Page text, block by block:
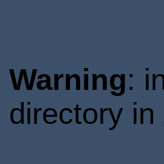
Warning:
directory in